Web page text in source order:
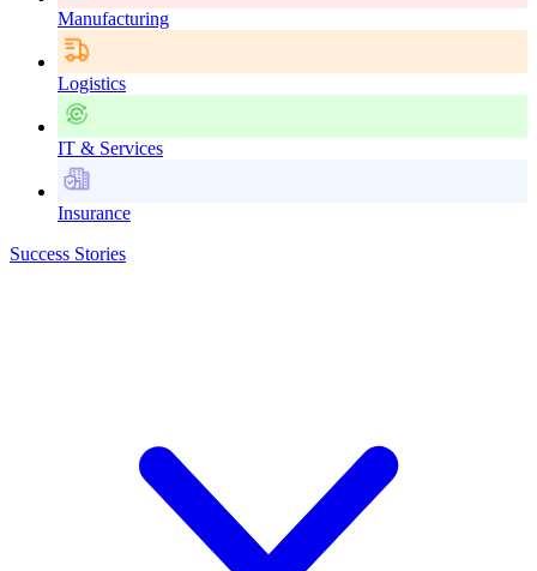
Manufacturing
Logistics
IT & Services
Insurance
Success Stories